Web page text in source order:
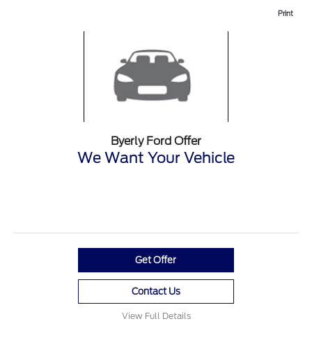
Print
Byerly Ford Offer
We Want Your Vehicle
Get Offer
Contact Us
View Full Details